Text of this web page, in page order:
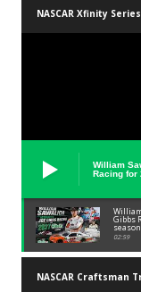
NASCAR Xfinity Series
William
Racing for
Gibbs
season
02:59
NASCAR Craftsman